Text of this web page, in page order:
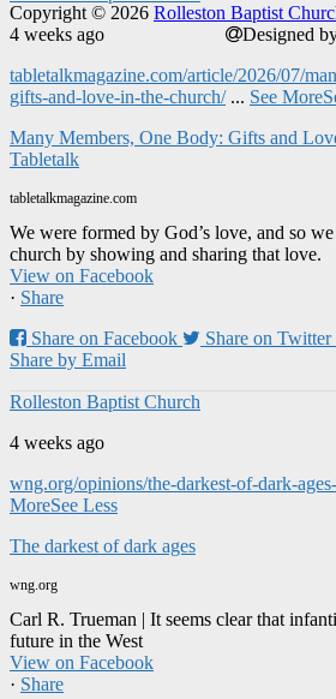
4 weeks ago
tabletalkmagazine.com/article/2026/07/
gifts-and-love-in-the-church/ ... See More
Many Members, One Body: Gifts and
Tabletalk
tabletalkmagazine.com
We were formed by God’s love, and so
church by showing and sharing that love.
View on Facebook
· Share
Share on Facebook
Share on Twitter
Share by Email
Rolleston Baptist Church
4 weeks ago
wng.org/opinions/the-darkest-of-dark-
MoreSee Less
The darkest of dark ages
wng.org
Carl R. Trueman | It seems clear that
future in the West
View on Facebook
· Share
Copyright © 2026 Rolleston Baptist
Designed